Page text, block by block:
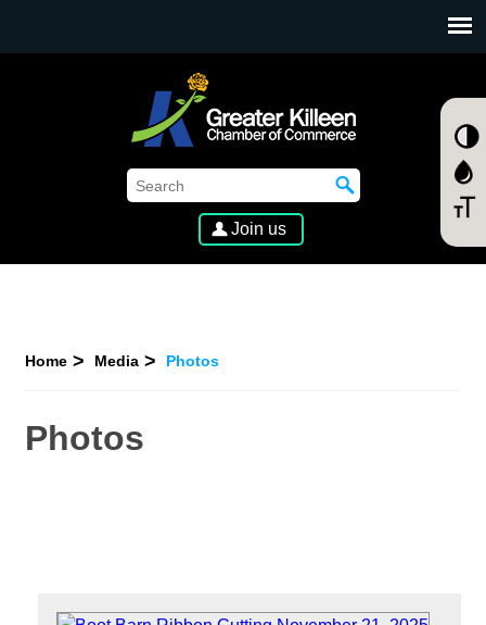
Join us
Home Media Photos
Photos